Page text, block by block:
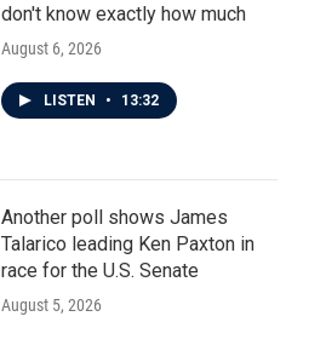
don't know exactly how much
August 6, 2026
LISTEN • 13:32
Another poll shows James
Talarico leading Ken Paxton in
race for the U.S. Senate
August 5, 2026